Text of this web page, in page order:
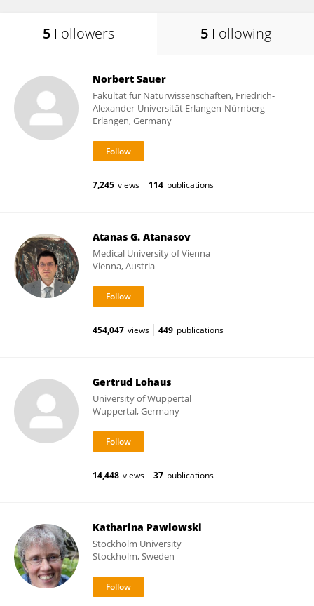
5 Followers 5 Following
Norbert Sauer
Fakultät für Naturwissenschaften, Friedrich-
Alexander-Universität Erlangen-Nürnberg
Erlangen, Germany
7,245 views 114 publications
Atanas G. Atanasov
Medical University of Vienna
Vienna, Austria
454,047 views 449 publications
Gertrud Lohaus
University of Wuppertal
Wuppertal, Germany
14,448 views 37 publications
Katharina Pawlowski
Stockholm University
Stockholm, Sweden